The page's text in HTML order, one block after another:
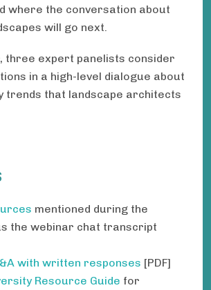
where the conversation about
will go next.
three expert panelists consider
in a high-level dialogue about
trends that landscape architects
mentioned during the
the webinar chat transcript
with written responses [PDF]
Resource Guide for